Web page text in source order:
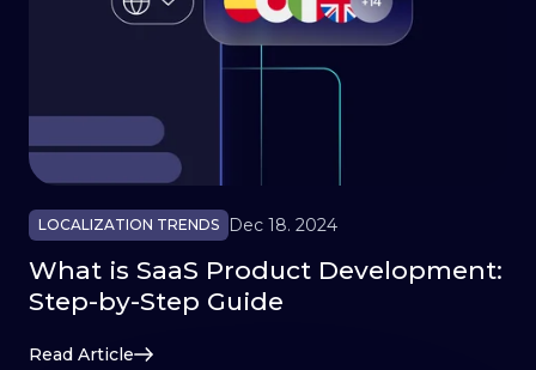
LOCALIZATION TRENDS Dec 18. 2024
What is SaaS Product Development:
Step-by-Step Guide
Read Article